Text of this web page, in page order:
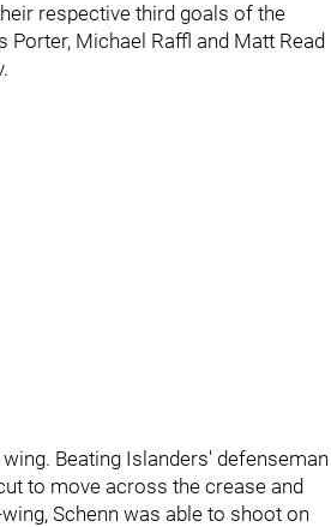
respective third goals of the
Michael Raffl and Matt Read
Beating Islanders' defenseman
to move across the crease and
Schenn was able to shoot on